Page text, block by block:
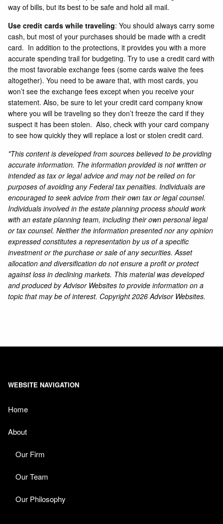
way of bills, but its best to be safe and hold all mail.
Use credit cards while traveling: You should always carry some
cash, but most of your purchases should be made with a credit
card. In addition to the protections, it provides you with a more
accurate spending trail for budgeting. Try to use a credit card with
the most favorable exchange fees (some cards waive the fees
altogether). You need to be aware that, with most cards, you
won’t see the exchange fees except when you receive your
statement. Also, be sure to let your credit card company know
where you will be traveling so they don’t freeze the card if they
suspect it has been stolen. Also, check with your card company
to see how quickly they will replace a lost or stolen credit card.
*This content is developed from sources believed to be providing
accurate information. The information provided is not written or
intended as tax or legal advice and may not be relied on for
purposes of avoiding any Federal tax penalties. Individuals are
encouraged to seek advice from their own tax or legal counsel.
Individuals involved in the estate planning process should work
with an estate planning team, including their own personal legal
or tax counsel. Neither the information presented nor any opinion
expressed constitutes a representation by us of a specific
investment or the purchase or sale of any securities. Asset
allocation and diversification do not ensure a profit or protect
against loss in declining markets. This material was developed
and produced by Advisor Websites to provide information on a
topic that may be of interest. Copyright 2026 Advisor Websites.
WEBSITE NAVIGATION
Home
About
Our Firm
Our Team
Our Philosophy